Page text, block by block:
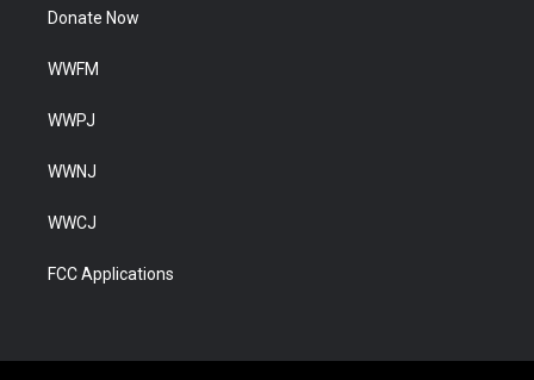
Donate Now
WWFM
WWPJ
WWNJ
WWCJ
FCC Applications